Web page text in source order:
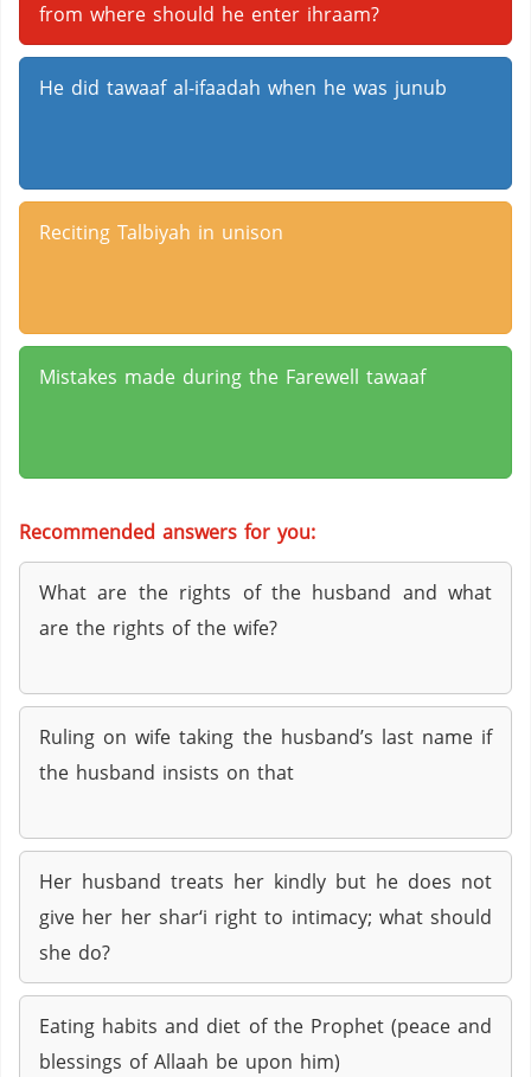
from where should he enter ihraam?
He did tawaaf al-ifaadah when he was junub
Reciting Talbiyah in unison
Mistakes made during the Farewell tawaaf
Recommended answers for you:
What are the rights of the husband and what
are the rights of the wife?
Ruling on wife taking the husband’s last name if
the husband insists on that
Her husband treats her kindly but he does not
give her her shar‘i right to intimacy; what should
she do?
Eating habits and diet of the Prophet (peace and
blessings of Allaah be upon him)